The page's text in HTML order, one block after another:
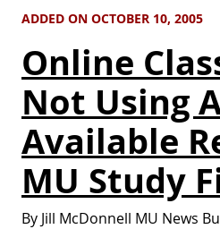
ADDED ON OCTOBER 10, 2005
Online
Not Using
Available
MU Study
By Jill McDonnell MU News